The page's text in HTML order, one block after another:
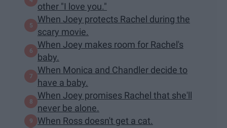
other "I love you."
When Joey protects Rachel during the
scary movie.
When Joey makes room for Rachel's
baby.
When Monica and Chandler decide to
have a baby.
When Joey promises Rachel that she'll
never be alone.
When Ross doesn't get a cat.